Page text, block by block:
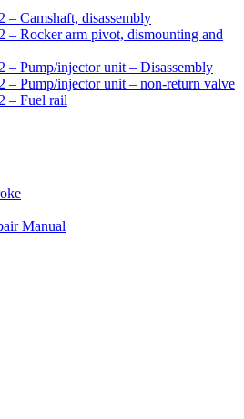
Camshaft, disassembly
Rocker arm pivot, dismounting and
Pump/injector unit – Disassembly
Pump/injector unit – non-return valve
– Fuel rail
Manual